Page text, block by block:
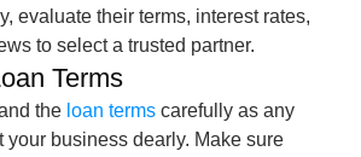
evaluate their terms, interest rates,
to select a trusted partner.
Terms
the loan terms carefully as any
your business dearly. Make sure